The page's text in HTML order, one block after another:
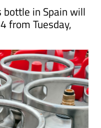
bottle in Spain will
from Tuesday,